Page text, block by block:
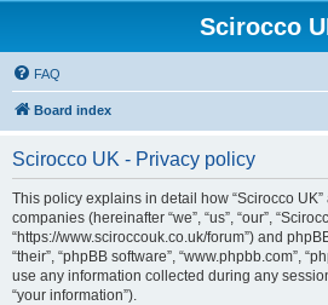
Scirocco
FAQ
Board index
Scirocco UK - Privacy policy
This policy explains in detail how “Scirocco
companies (hereinafter “we”, “us”, “our”,
“https://www.sciroccouk.co.uk/forum”) and
“their”, “phpBB software”, “www.phpbb.com”,
use any information collected during any
“your information”).